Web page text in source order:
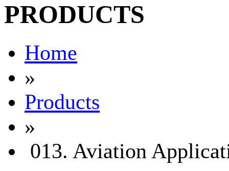
PRODUCTS
Home
»
Products
»
013. Aviation